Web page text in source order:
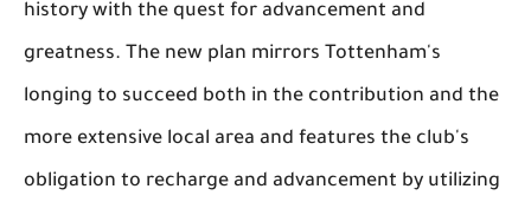
history with the quest for advancement and
greatness. The new plan mirrors Tottenham's
longing to succeed both in the contribution and the
more extensive local area and features the club's
obligation to recharge and advancement by utilizing